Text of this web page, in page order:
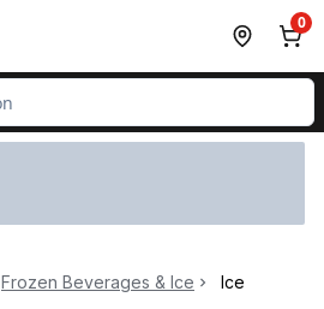
0
Frozen Beverages & Ice Ice